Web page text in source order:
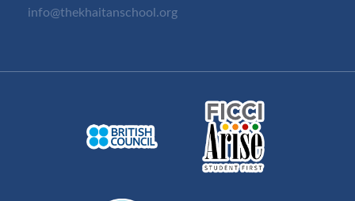
info@thekhaitanschool.org